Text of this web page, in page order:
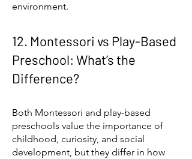
environment.
12. Montessori vs Play-Based
Preschool: What’s the
Difference?
Both Montessori and play-based
preschools value the importance of
childhood, curiosity, and social
development, but they differ in how